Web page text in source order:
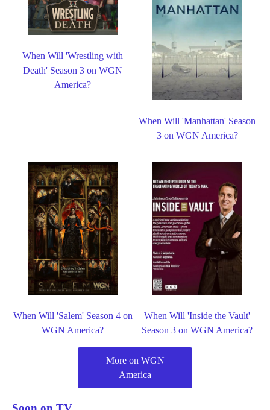
When Will 'Wrestling with
Death' Season 3 on WGN
America?
When Will 'Manhattan' Season
3 on WGN America?
When Will 'Salem' Season 4 on
WGN America?
When Will 'Inside the Vault'
Season 3 on WGN America?
More on WGN
America